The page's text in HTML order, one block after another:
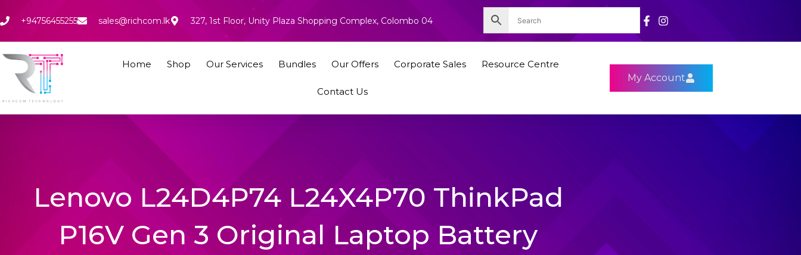
to
+94756455255 sales@richcom.lk 327, 1st Floor, Unity Plaza Shopping Complex, Colombo 04
Home Shop Our Services Bundles Our Offers Corporate Sales Resource Centre
Contact Us
My Account
Lenovo L24D4P74 L24X4P70 ThinkPad
P16V Gen 3 Original Laptop Battery